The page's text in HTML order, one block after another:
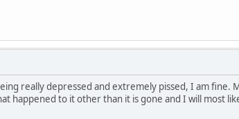
really depressed and extremely pissed, I am fine.
happened to it other than it is gone and I will most